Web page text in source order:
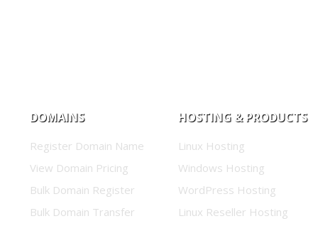
DOMAINS
Register Domain Name
View Domain Pricing
Bulk Domain Register
Bulk Domain Transfer
HOSTING & PRODUCTS
Linux Hosting
Windows Hosting
WordPress Hosting
Linux Reseller Hosting